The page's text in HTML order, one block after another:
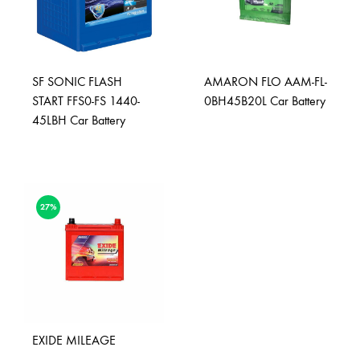
SF SONIC FLASH
START FFS0-FS 1440-
45LBH Car Battery
AMARON FLO AAM-FL-
0BH45B20L Car Battery
27%
EXIDE MILEAGE